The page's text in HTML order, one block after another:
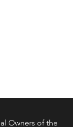
Owners of the